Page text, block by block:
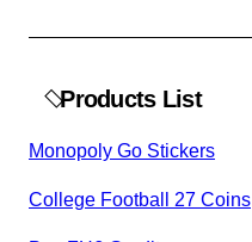
Products List
Monopoly Go Stickers
College Football 27 Coins